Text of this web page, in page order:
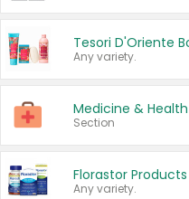
Any variety.
Medicine & Health
Section
Florastor Products
Any variety.